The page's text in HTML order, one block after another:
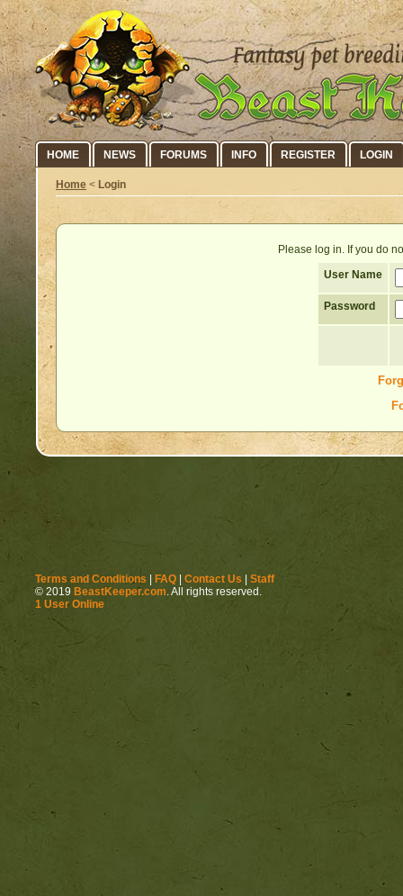
HOME NEWS FORUMS INFO REGISTER LOGIN
Home < Login
Please log in. If you do
User Name
Password
Terms and Conditions FAQ Contact Us
Staff
© 2019 BeastKeeper.com. All rights reserved.
1 User Online